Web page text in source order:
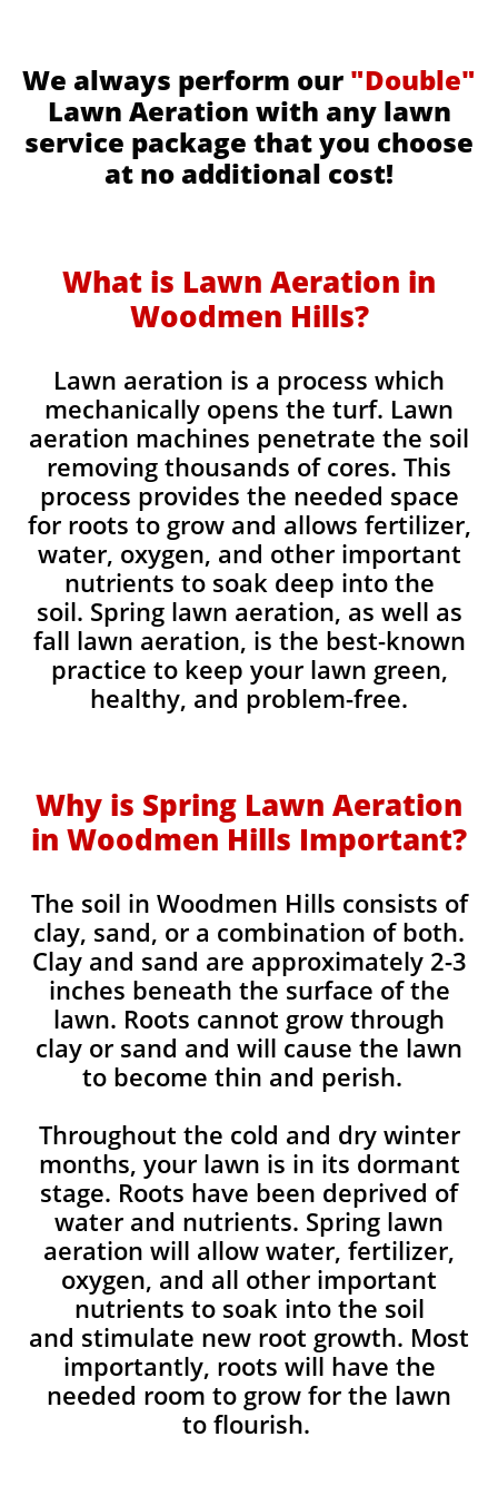
We always perform our "Double"
Lawn Aeration with any lawn
service package that you choose
at no additional cost!
What is Lawn Aeration in
Woodmen Hills​​?
Lawn aeration is a process which
mechanically opens the turf. Lawn
aeration machines penetrate the soil
removing thousands of cores. This
process provides the needed space
for roots to grow and allows fertilizer,
water, oxygen, and other important
nutrients to soak deep into the
soil. Spring lawn aeration, as well as
fall lawn aeration, is the best-known
practice to keep your lawn green,
healthy, and problem-free.
Why is Spring Lawn Aeration
in Woodmen Hills Important?
The soil in Woodmen Hills consists of
clay, sand, or a combination of both.
Clay and sand are approximately 2-3
inches beneath the surface of the
lawn. Roots cannot grow through
clay or sand and will cause the lawn
to become thin and perish. ​
Throughout the cold and dry winter
months, your lawn is in its dormant
stage. Roots have been deprived of
water and nutrients. Spring lawn
aeration will allow water, fertilizer,
oxygen, and all other important
nutrients to soak into the soil
and stimulate new root growth. Most
importantly, roots will have the
needed room to grow for the lawn
to flourish.